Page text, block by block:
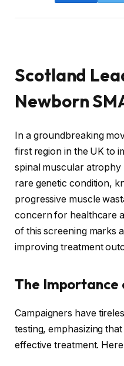
Scotland
Newborn
In a groundbreaking
first region in the UK to
spinal muscular
rare genetic condition,
progressive muscle
concern for healthcare
of this screening marks
improving treatment
The
Campaigners have
testing, emphasizing
effective treatment.